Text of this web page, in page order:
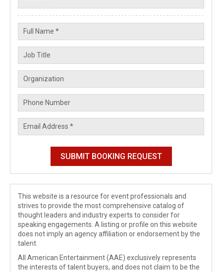
This website is a resource for event professionals and
strives to provide the most comprehensive catalog of
thought leaders and industry experts to consider for
speaking engagements. A listing or profile on this website
does not imply an agency affiliation or endorsement by the
talent.
All American Entertainment (AAE) exclusively represents
the interests of talent buyers, and does not claim to be the